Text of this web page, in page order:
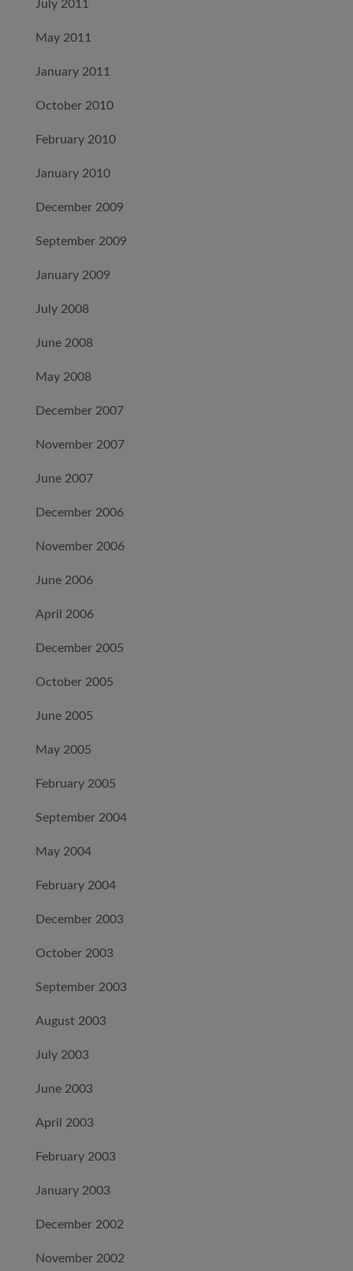
July 2011
May 2011
January 2011
October 2010
February 2010
January 2010
December 2009
September 2009
January 2009
July 2008
June 2008
May 2008
December 2007
November 2007
June 2007
December 2006
November 2006
June 2006
April 2006
December 2005
October 2005
June 2005
May 2005
February 2005
September 2004
May 2004
February 2004
December 2003
October 2003
September 2003
August 2003
July 2003
June 2003
April 2003
February 2003
January 2003
December 2002
November 2002